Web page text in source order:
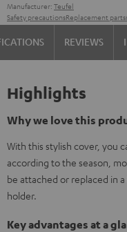
Manufacturer: Teufel
Safety precautionsReplacement parts
REVIEWS
Highlights
Why we love this
With this stylish cover, you
according to the season,
be attached or replaced in
holder.
Key advantages at a